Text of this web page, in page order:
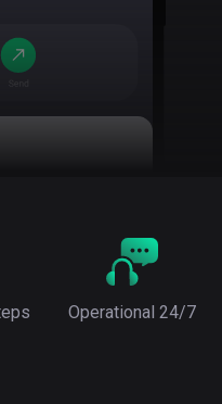
Operational 24/7